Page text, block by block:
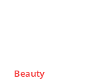
Beauty